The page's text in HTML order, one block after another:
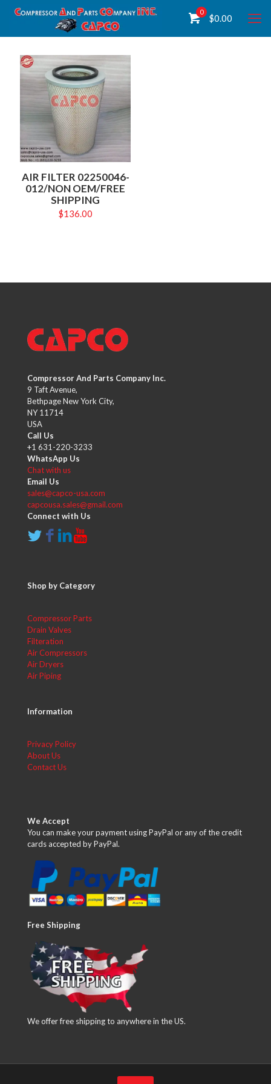
0
$0.00
AIR FILTER 02250046-
012/NON OEM/FREE
SHIPPING
$136.00
Compressor And Parts Company Inc.
9 Taft Avenue,
Bethpage New York City,
NY 11714
USA
Call Us
+1 631-220-3233
WhatsApp Us
Chat with us
Email Us
sales@capco-usa.com
capcousa.sales@gmail.com
Connect with Us
Shop by Category
Compressor Parts
Drain Valves
Filteration
Air Compressors
Air Dryers
Air Piping
Information
Privacy Policy
About Us
Contact Us
We Accept
You can make your payment using PayPal or any of the credit
cards accepted by PayPal.
Free Shipping
We offer free shipping to anywhere in the US.